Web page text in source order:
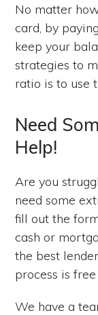
No matter
card, by
keep your
strategies to
ratio is to use
Need
Help!
Are you
need some
fill out the
cash or
the best
process is
We have a